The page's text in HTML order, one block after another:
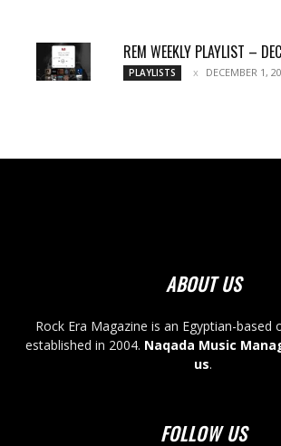
REM WEEKLY PLAYLIST –
PLAYLISTS DECEMBER 1,
ABOUT US
Rock Era Magazine is an Egyptian-based
established in 2004. Naqada Music
us.
FOLLOW US